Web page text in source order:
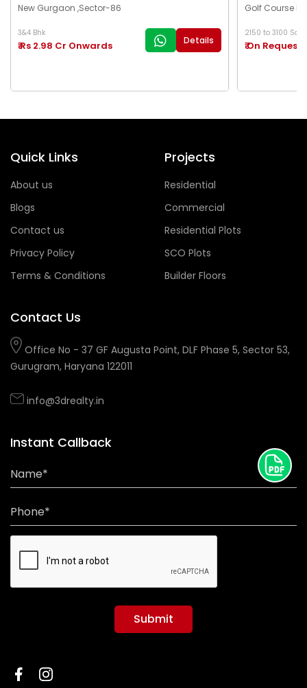
New Gurgaon ,Sector-86
3&4 Bhk
₹ Rs 2.98 Cr Onwards Details
Golf Course
2150 to 3100 Sq.Ft
₹ On Request
Quick Links
About us
Blogs
Contact us
Privacy Policy
Terms & Conditions
Projects
Residential
Commercial
Residential Plots
SCO Plots
Builder Floors
Contact Us
Office No - 37 GF Augusta Point, DLF Phase 5, Sector 53,
Gurugram, Haryana 122011
info@3drealty.in
Instant Callback
Name*
Phone*
Submit